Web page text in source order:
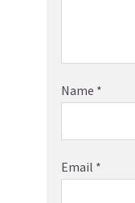
Name *
Email *